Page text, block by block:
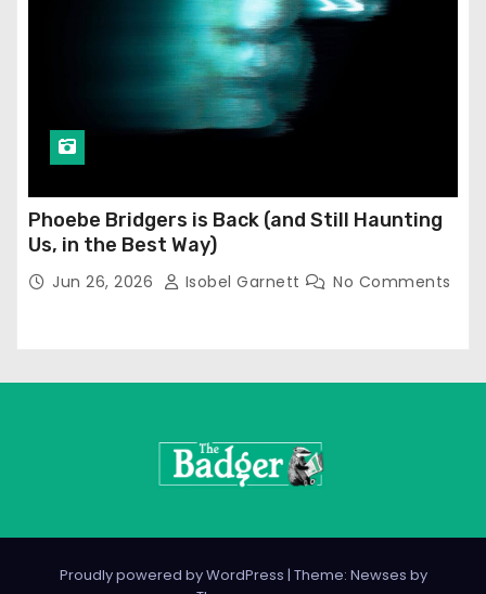
Phoebe Bridgers is Back (and Still Haunting
Us, in the Best Way)
Jun 26, 2026 Isobel Garnett No Comments
Proudly powered by WordPress | Theme: Newses by